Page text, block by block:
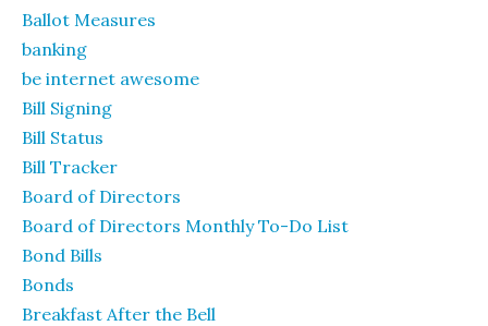
Ballot Measures
banking
be internet awesome
Bill Signing
Bill Status
Bill Tracker
Board of Directors
Board of Directors Monthly To-Do List
Bond Bills
Bonds
Breakfast After the Bell